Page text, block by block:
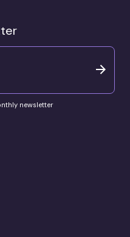
newsletter